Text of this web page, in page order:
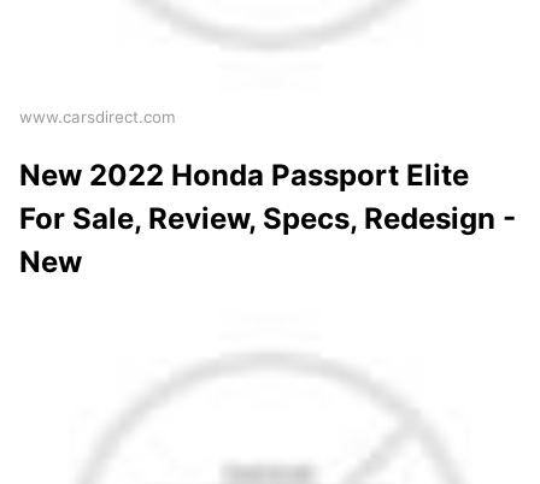
www.carsdirect.com
New 2022 Honda Passport Elite
For Sale, Review, Specs, Redesign -
New